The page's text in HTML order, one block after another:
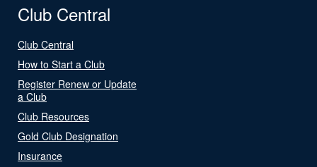
Club Central
Club Central
How to Start a Club
Register Renew or Update
a Club
Club Resources
Gold Club Designation
Insurance